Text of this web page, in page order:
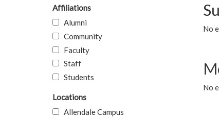
No
No
Affiliations
Alumni
Community
Faculty
Staff
Students
Locations
Allendale Campus